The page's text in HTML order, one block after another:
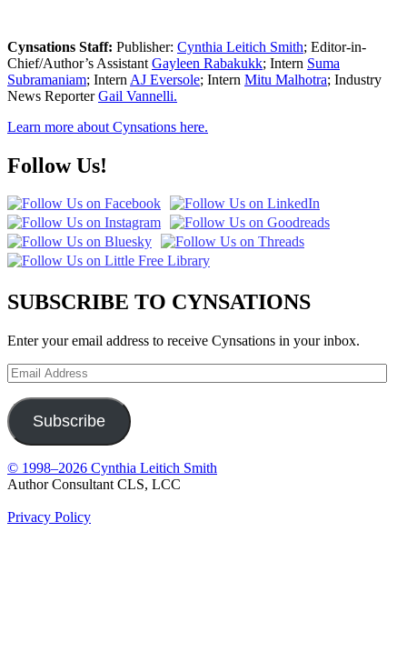
Cynsations Staff: Publisher: Cynthia Leitich Smith; Editor-in-
Chief/Author’s Assistant Gayleen Rabakukk; Intern Suma
Subramaniam; Intern AJ Eversole; Intern Mitu Malhotra; Industry
News ReporterGail Vannelli.
Learn more about Cynsations here.
Follow Us!
SUBSCRIBE TO CYNSATIONS
Enter your email address to receive Cynsations in your inbox.
Email
Address
Subscribe
© 1998–2026 Cynthia Leitich Smith
Author Consultant CLS, LCC
Privacy Policy